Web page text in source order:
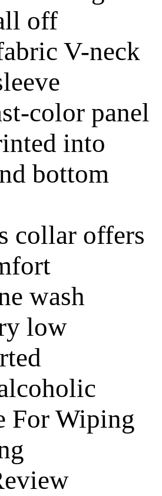
off
V-neck
color panel
into
bottom
collar offers
wash
low
For Wiping